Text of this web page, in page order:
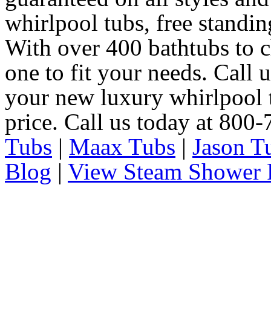
whirlpool tubs, free
With over 400 bathtubs to
one to fit your needs. Call
your new luxury whirlpool
price. Call us today at
Tubs | Maax Tubs | Jason
Blog | View Steam Shower